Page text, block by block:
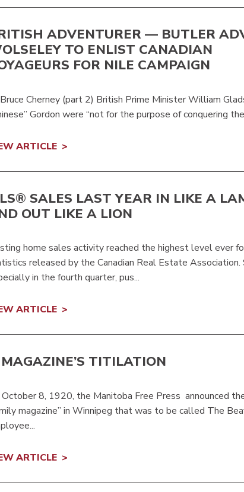
ADVENTURER — BUTLER
TO ENLIST CANADIAN
FOR NILE CAMPAIGN
Cherney (part 2) British Prime Minister William
Gordon were “not for the purpose of conquering
ARTICLE
SALES LAST YEAR IN LIKE A
OUT LIKE A LION
home sales activity reached the highest level ever
released by the Canadian Real Estate
in the fourth quarter, pus...
ARTICLE
TITILATION
October 8, 1920, the Manitoba Free Press announced
magazine” in Winnipeg that was to be called The
ARTICLE